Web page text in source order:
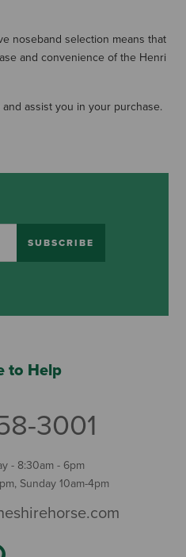
noseband selection means that
and convenience of the Henri
assist you in your purchase.
SUBSCRIBE
to Help
3001
- 8:30am - 6pm
Sunday 10am-4pm